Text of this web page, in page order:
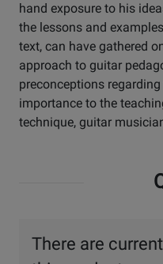
hand exposure to his
the lessons and
text, can have gathered
approach to guitar
preconceptions
importance to the
technique, guitar
There are